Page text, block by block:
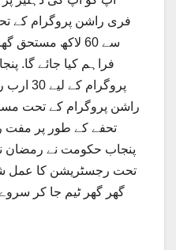
فری راشن پروگرام کے
سے 60 لاکھ
فراہم کیا جائے گا.
راشن پروگرام کے تحت
تحفے کے طور پر مفت
پنجاب حکومت نے رمضان
تحت رجسٹریشن کا عمل
گھر گھر ٹیم جا کر